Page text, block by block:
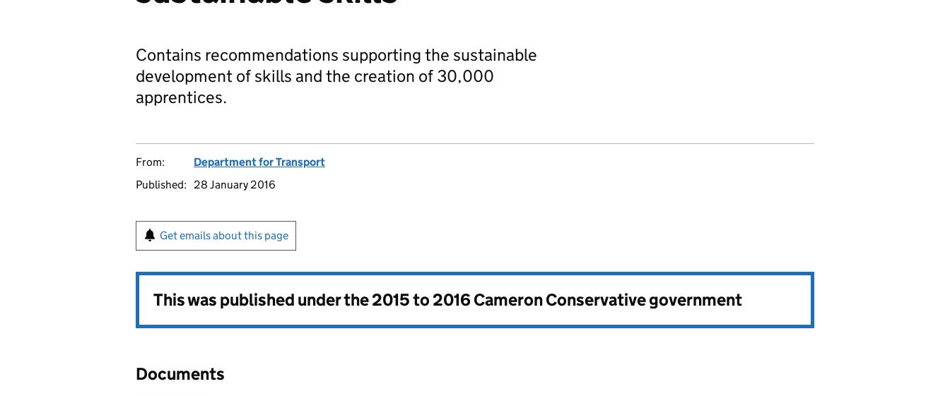
Contains recommendations supporting the sustainable
development of skills and the creation of 30,000
apprentices.
From:
Department for Transport
Published:
28 January 2016
Get emails about this page
This was published under the2015 to 2016 Cameron Conservative government
Documents